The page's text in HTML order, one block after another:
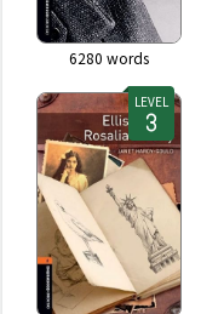
6280 words
LEVEL